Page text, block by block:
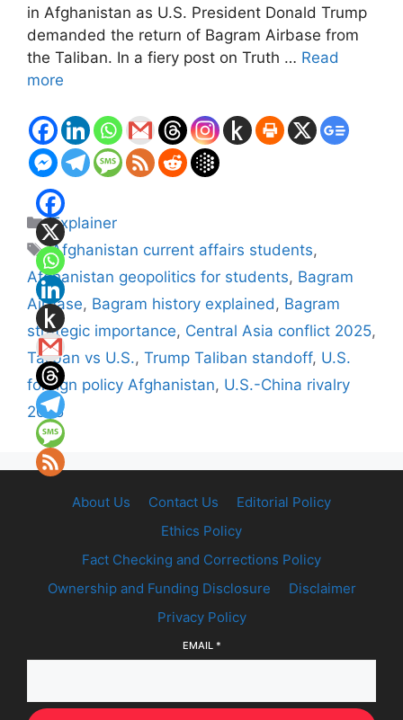
in Afghanistan as U.S. President Donald Trump
demanded the return of Bagram Airbase from
the Taliban. In a fiery post on Truth … Read
more
Categories
Explainer
Tags
Afghanistan current affairs students,
Afghanistan geopolitics for students, Bagram
Airbase, Bagram history explained, Bagram
strategic importance, Central Asia conflict 2025,
Taliban vs U.S., Trump Taliban standoff, U.S.
foreign policy Afghanistan, U.S.-China rivalry
2025
About Us Contact Us
Editorial Policy
Ethics Policy
Fact Checking and Corrections Policy
Ownership and Funding Disclosure
Disclaimer
Privacy Policy
EMAIL *